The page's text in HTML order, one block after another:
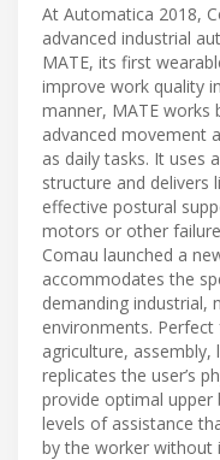
At Automatica 2018,
advanced industrial
MATE, its first
improve work quality
manner, MATE works
advanced movement
as daily tasks. It uses
structure and delivers
effective postural
motors or other
Comau launched a
accommodates the
demanding industrial,
environments.
agriculture, assembly,
replicates the user’s
provide optimal
levels of assistance
by the worker without